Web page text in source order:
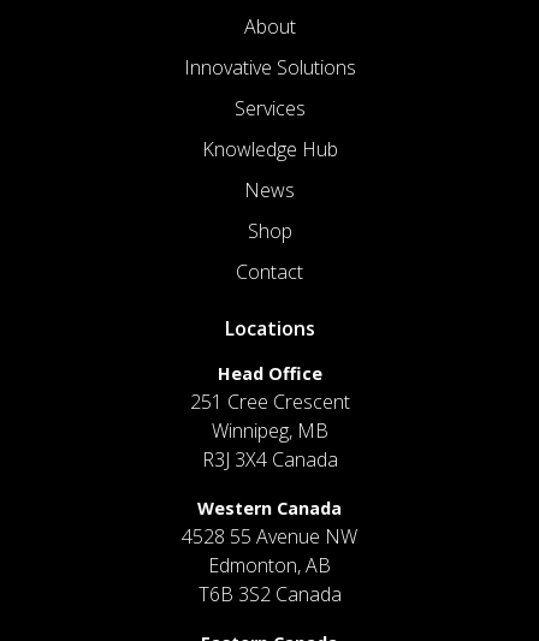
About
Innovative Solutions
Services
Knowledge Hub
News
Shop
Contact
Locations
Head Office
251 Cree Crescent
Winnipeg, MB
R3J 3X4 Canada
Western Canada
4528 55 Avenue NW
Edmonton, AB
T6B 3S2 Canada